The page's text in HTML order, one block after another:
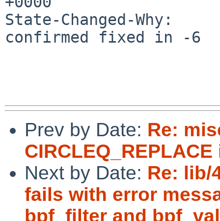
State-Changed-Why:
confirmed fixed in -6
Prev by Date: Re:
Next by Date: Re: lib/
fails with error
bpf_filter and